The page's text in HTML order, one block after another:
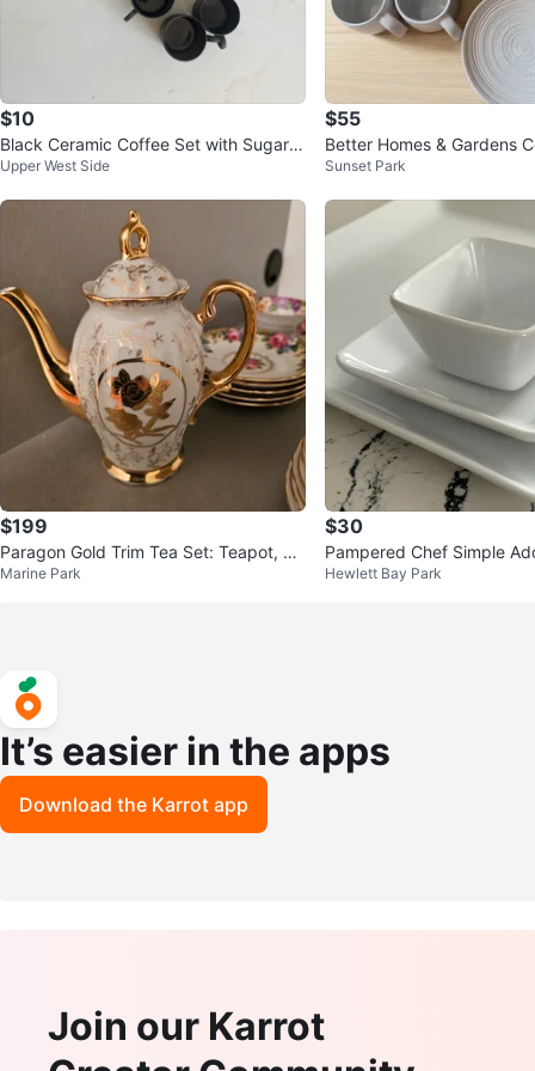
$10
Black Ceramic Coffee Set with Sugar B
owl
Upper West Side
$55
Better Homes & Gardens
s and Plates Set
Sunset Park
$199
Paragon Gold Trim Tea Set: Teapot, Cu
ps & Saucers
Marine Park
$30
Pampered Chef Simple
ce Set
Hewlett Bay Park
It’s easier in the apps
Download the Karrot app
Join our Karrot